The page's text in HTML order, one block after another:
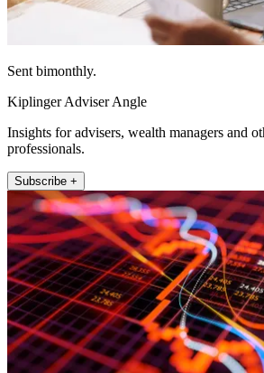
Sent bimonthly.
Kiplinger Adviser Angle
Insights for advisers, wealth managers and
professionals.
Subscribe +